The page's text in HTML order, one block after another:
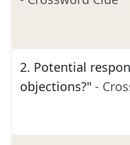
2. Potential
objections?" -